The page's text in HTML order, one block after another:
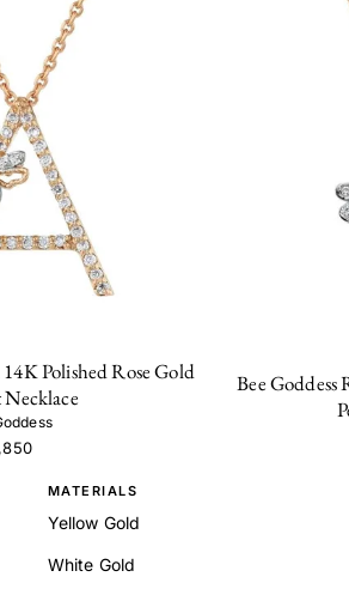
Polished Rose Gold
Bee Goddess
MATERIALS
Yellow Gold
White Gold